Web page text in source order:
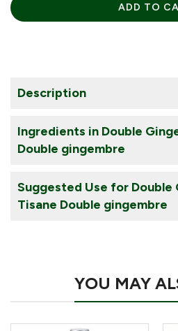
ADD TO
Description
Ingredients in Double
Double gingembre
Suggested Use for Double
Tisane Double gingembre
YOU MAY